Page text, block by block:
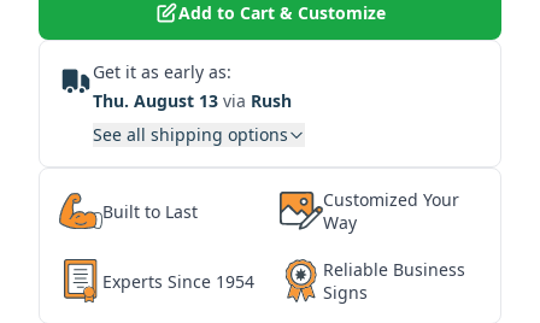
Add to Cart & Customize
Get it as early as:
Thu. August 13 via Rush
See all shipping options
Built to Last
Customized Your
Way
Experts Since 1954
Reliable Business
Signs